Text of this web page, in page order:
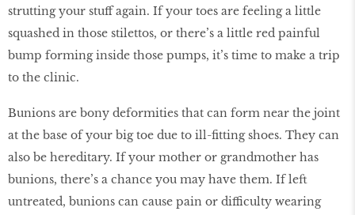
strutting your stuff again. If your toes are feeling a little
squashed in those stilettos, or there’s a little red painful
bump forming inside those pumps, it’s time to make a trip
to the clinic.
Bunions are bony deformities that can form near the joint
at the base of your big toe due to ill-fitting shoes. They can
also be hereditary. If your mother or grandmother has
bunions, there’s a chance you may have them. If left
untreated, bunions can cause pain or difficulty wearing